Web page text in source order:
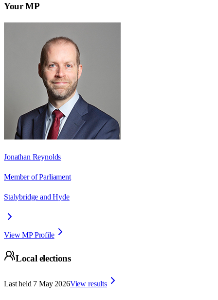
Your MP
Jonathan Reynolds
Member of Parliament
Stalybridge and Hyde
View MP Profile
Local elections
Last held 7 May 2026View results